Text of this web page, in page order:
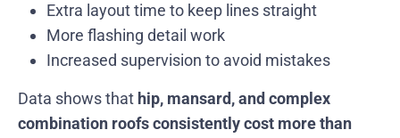
Extra layout time to keep lines straight
More flashing detail work
Increased supervision to avoid mistakes
Data shows that hip, mansard, and complex
combination roofs consistently cost more than